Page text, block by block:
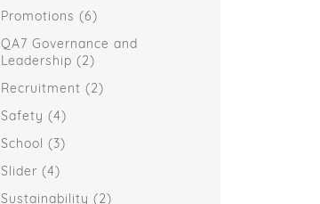
Promotions (6)
QA7 Governance and
Leadership (2)
Recruitment (2)
Safety (4)
School (3)
Slider (4)
Sustainability (2)